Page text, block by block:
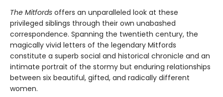
The Mitfords offers an unparalleled look at these
privileged siblings through their own unabashed
correspondence. Spanning the twentieth century, the
magically vivid letters of the legendary Mitfords
constitute a superb social and historical chronicle and an
intimate portrait of the stormy but enduring relationships
between six beautiful, gifted, and radically different
women.